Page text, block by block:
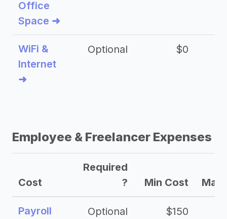
Office
Space ➜
WiFi &
Internet
➜
Optional $0
Employee & Freelancer Expenses
Cost
Required
?
Min Cost Max
Payroll
Optional $150